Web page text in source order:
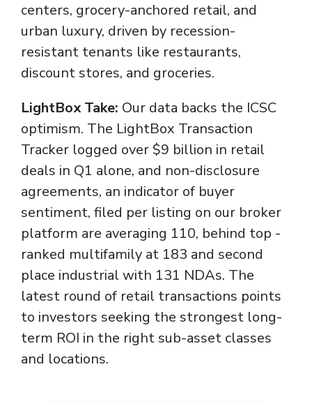
centers, grocery-anchored retail, and
urban luxury, driven by recession-
resistant tenants like restaurants,
discount stores, and groceries.
LightBox Take: Our data backs the ICSC
optimism. The LightBox Transaction
Tracker logged over $9 billion in retail
deals in Q1 alone, and non-disclosure
agreements, an indicator of buyer
sentiment, filed per listing on our broker
platform are averaging 110, behind top -
ranked multifamily at 183 and second
place industrial with 131 NDAs. The
latest round of retail transactions points
to investors seeking the strongest long-
term ROI in the right sub-asset classes
and locations.